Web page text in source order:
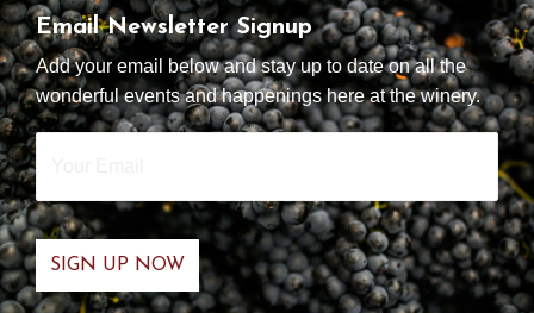
Email Newsletter Signup
Add your email below and stay up to date on all the
wonderful events and happenings here at the winery.
Your
Email